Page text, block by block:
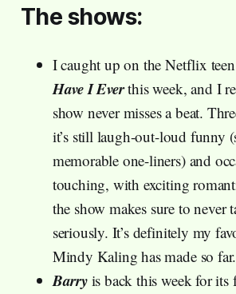
The shows:
I caught up on the Netflix
Have I Everthis week, and I
show never misses a beat.
it’s still laugh-out-loud funny
memorable one-liners) and
touching, with exciting
the show makes sure to never
seriously. It’s definitely my
Mindy Kaling has made so far.
Barryis back this week for its